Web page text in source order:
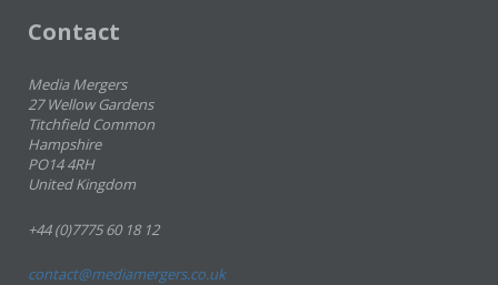
Contact
Media Mergers
27 Wellow Gardens
Titchfield Common
Hampshire
PO14 4RH
United Kingdom
+44 (0)7775 60 18 12
contact@mediamergers.co.uk